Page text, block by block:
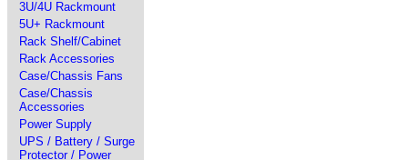
3U/4U Rackmount
5U+ Rackmount
Rack Shelf/Cabinet
Rack Accessories
Case/Chassis Fans
Case/Chassis
Accessories
Power Supply
UPS / Battery / Surge
Protector / Power